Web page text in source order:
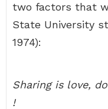
two factors that
State University
1974):
Sharing is love,
!